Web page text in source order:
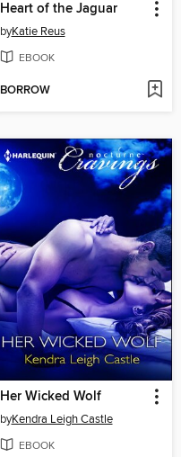
Heart of the Jaguar
byKatie Reus
EBOOK
BORROW
Her Wicked Wolf
byKendra Leigh Castle
EBOOK